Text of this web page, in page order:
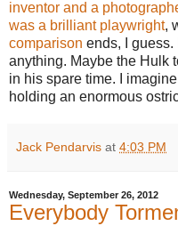
inventor and a
was a brilliant playwright,
comparison ends, I guess.
anything. Maybe the Hulk
in his spare time. I
holding an enormous
Jack Pendarvis at 4:03 PM
Wednesday, September 26, 2012
Everybody